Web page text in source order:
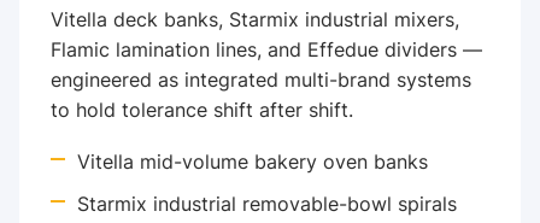
Vitella deck banks, Starmix industrial mixers,
Flamic lamination lines, and Effedue dividers —
engineered as integrated multi-brand systems
to hold tolerance shift after shift.
Vitella mid-volume bakery oven banks
Starmix industrial removable-bowl spirals